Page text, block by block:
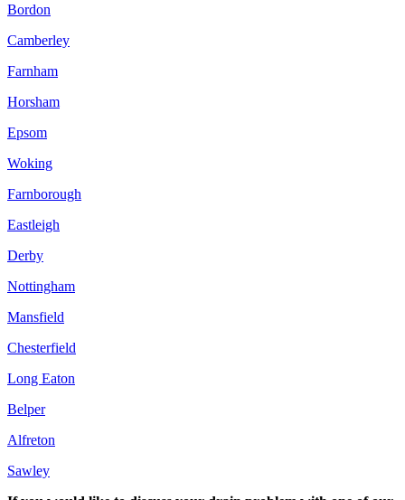
Bordon
Camberley
Farnham
Horsham
Epsom
Woking
Farnborough
Eastleigh
Derby
Nottingham
Mansfield
Chesterfield
Long Eaton
Belper
Alfreton
Sawley